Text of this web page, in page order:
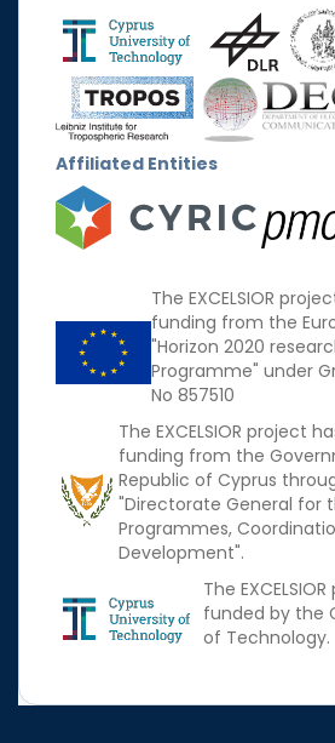
Affiliated Entities
The EXCELSIOR
funding from the
"Horizon 2020
Programme" under
No 857510
The EXCELSIOR project
funding from the
Republic of Cyprus
"Directorate General for
Programmes,
Development".
The
funded by the
of Technology.